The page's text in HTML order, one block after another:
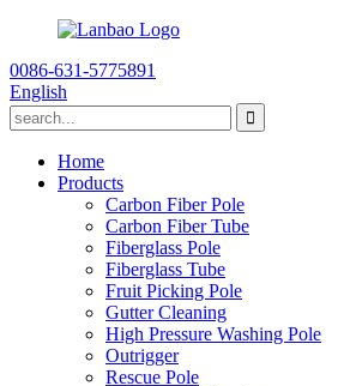
0086-631-5775891
English
Home
Products
Carbon Fiber Pole
Carbon Fiber Tube
Fiberglass Pole
Fiberglass Tube
Fruit Picking Pole
Gutter Cleaning
High Pressure Washing Pole
Outrigger
Rescue Pole